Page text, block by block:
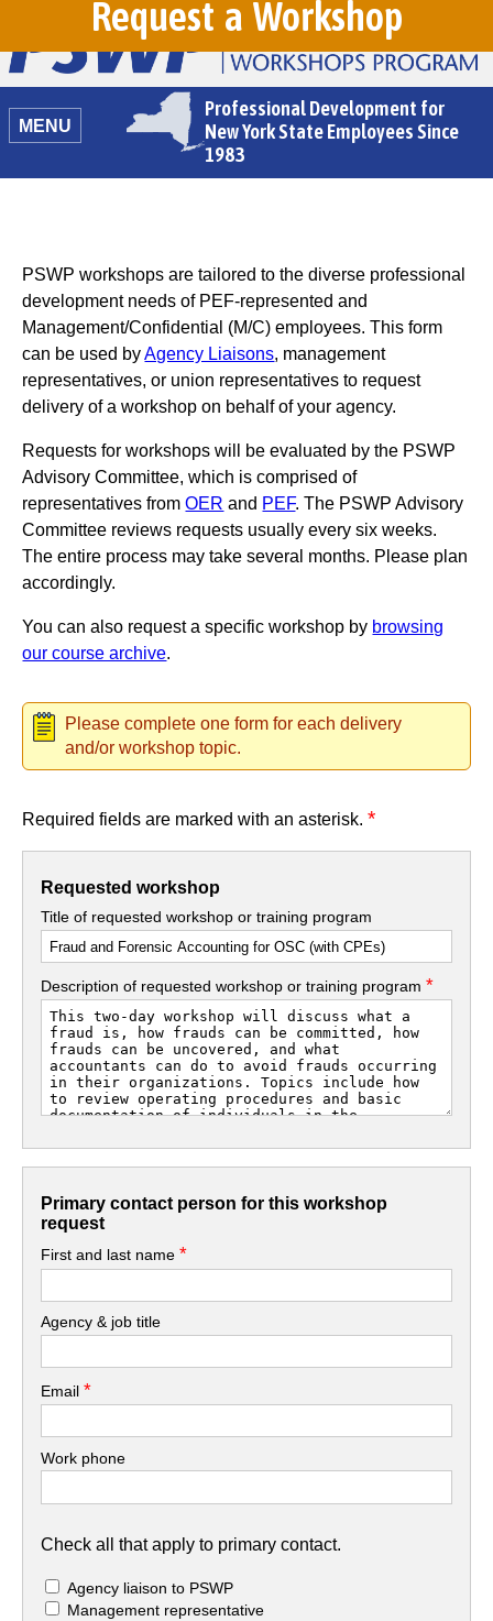
Professional Development for
New York State Employees Since
1983
MENU
Request a Workshop
PSWP workshops are tailored to the diverse professional
development needs of PEF-represented and
Management/Confidential (M/C) employees. This form
can be used byAgency Liaisons, management
representatives, or union representatives to request
delivery of a workshop on behalf of your agency.
Requests for workshops will be evaluated by the PSWP
Advisory Committee, which is comprised of
representatives fromOER and PEF. The PSWP Advisory
Committee reviews requests usually every six weeks.
The entire process may take several months. Please plan
accordingly.
You can also request a specific workshop by browsing
our course archive.
Please complete one form for each delivery
and/or workshop topic.
Required fields are marked with an asterisk.*
Requested workshop
Title of requested workshop or training program
Description of requested workshop or training program*
Primary contact person for this workshop
request
First and last name*
Agency & job title
Email*
Work phone
Check all that apply to primary contact.
Agency liaison to PSWP
Management representative